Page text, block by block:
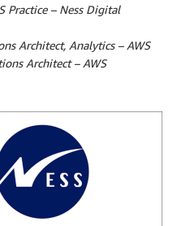
Practice – Ness Digital
Architect, Analytics – AWS
Architect – AWS